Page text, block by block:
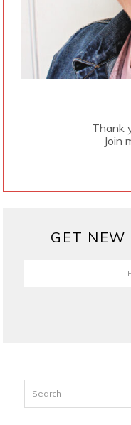
Thank
Join
GET NEW
Search